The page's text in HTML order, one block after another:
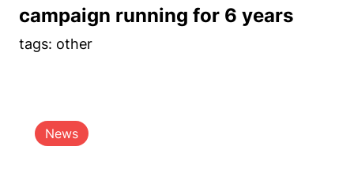
campaign running for 6 years
tags: other
News